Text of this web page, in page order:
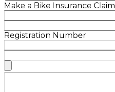
Make a Bike Insurance Claim
Registration Number